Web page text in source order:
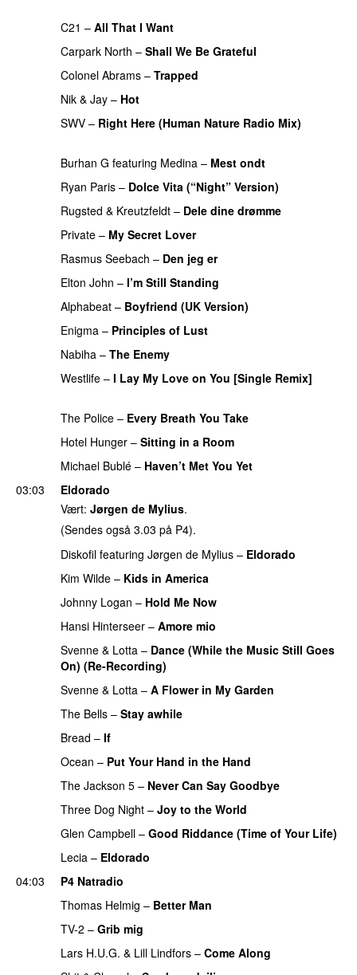
C21 – All That I Want
Carpark North – Shall We Be Grateful
Colonel Abrams – Trapped
Nik & Jay – Hot
SWV – Right Here (Human Nature Radio Mix)
Burhan G featuring Medina – Mest ondt
Ryan Paris – Dolce Vita (“Night” Version)
Rugsted & Kreutzfeldt – Dele dine drømme
Private – My Secret Lover
Rasmus Seebach – Den jeg er
Elton John – I’m Still Standing
Alphabeat – Boyfriend (UK Version)
Enigma – Principles of Lust
Nabiha – The Enemy
Westlife – I Lay My Love on You [Single Remix]
The Police – Every Breath You Take
Hotel Hunger – Sitting in a Room
Michael Bublé – Haven’t Met You Yet
03:03
Eldorado
Vært: Jørgen de Mylius.
(Sendes også 3.03 på P4).
Diskofil featuring Jørgen de Mylius – Eldorado
Kim Wilde – Kids in America
Johnny Logan – Hold Me Now
Hansi Hinterseer – Amore mio
Svenne & Lotta – Dance (While the Music Still Goes
On) (Re-Recording)
Svenne & Lotta – A Flower in My Garden
The Bells – Stay awhile
Bread – If
Ocean – Put Your Hand in the Hand
The Jackson 5 – Never Can Say Goodbye
Three Dog Night – Joy to the World
Glen Campbell – Good Riddance (Time of Your Life)
Lecia – Eldorado
04:03
P4 Natradio
Thomas Helmig – Better Man
TV-2 – Grib mig
Lars H.U.G. & Lill Lindfors – Come Along